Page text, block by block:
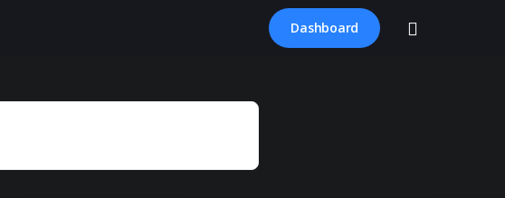
Dashboard